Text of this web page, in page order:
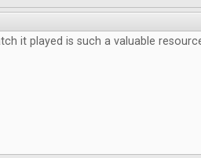
it played is such a valuable